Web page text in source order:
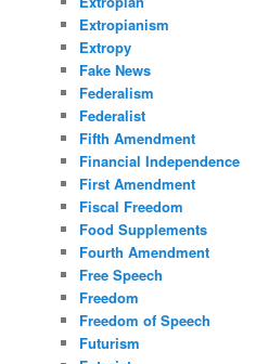
Extropianism
Extropy
Fake News
Federalism
Federalist
Fifth Amendment
Financial Independence
First Amendment
Fiscal Freedom
Food Supplements
Fourth Amendment
Free Speech
Freedom
Freedom of Speech
Futurism